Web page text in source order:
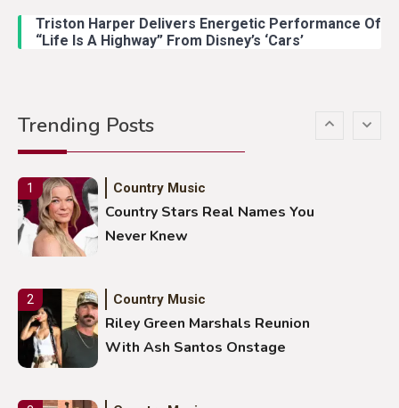
Triston Harper Delivers Energetic Performance Of
“Life Is A Highway” From Disney’s ‘Cars’
Trending Posts
Duck Hodges Goes Viral
Stuns Ohio Crowd
1 Country Music
Country Stars Real Names You
Never Knew
2 Country Music
Riley Green Marshals Reunion
With Ash Santos Onstage